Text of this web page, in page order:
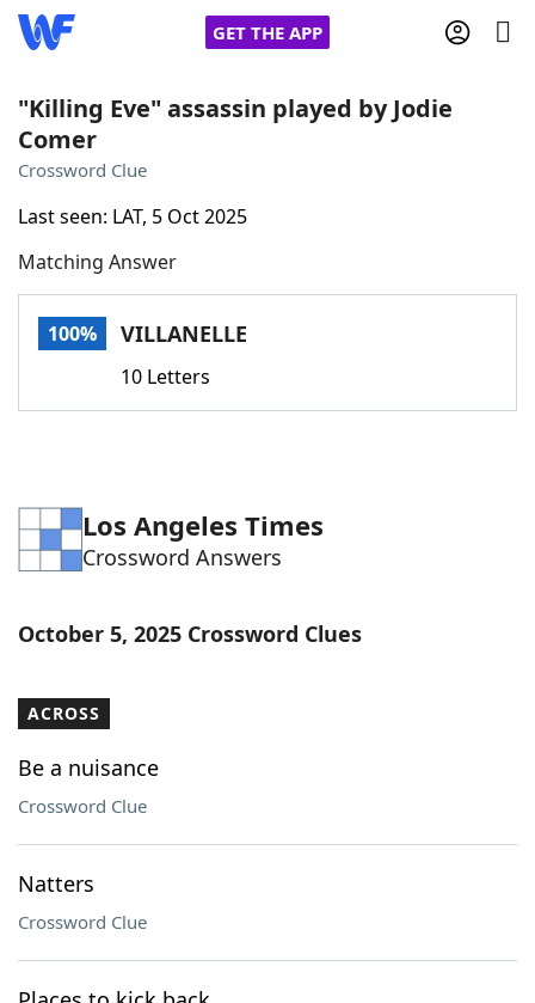
GET THE APP
Home
NYT Crossplay Cheat
ScrabbleHelpers
Word ListMaker
Blog
Our Brands
"Killing Eve" assassin played by Jodie
Comer
Crossword Clue
Last seen: LAT, 5 Oct 2025
Matching Answer
100% VILLANELLE
10 Letters
Los Angeles Times
Crossword Answers
October 5, 2025 Crossword Clues
ACROSS
Be a nuisance
Crossword Clue
Natters
Crossword Clue